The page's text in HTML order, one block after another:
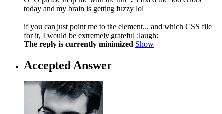
today and my brain is getting fuzzy lol
if you can just point me to the element... and which CSS file
for it, I would be extremely grateful :laugh:
The reply is currently minimized Show
Accepted Answer